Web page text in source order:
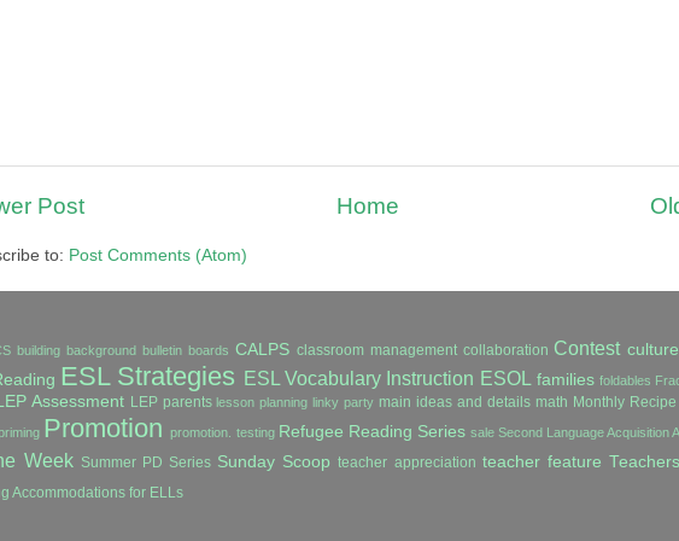
Post Home
to: Post Comments (Atom)
building background bulletin boards CALPS classroom management collaboration Contest culture
ESL Strategies ESL Vocabulary Instruction ESOL families foldables
Assessment LEP parents lesson planning linky party main ideas and details math Monthly
Promotion promotion. testing Refugee Reading Series sale Second Language Acquisition
Week Summer PD Series Sunday Scoop teacher appreciation teacher feature
Accommodations for ELLs